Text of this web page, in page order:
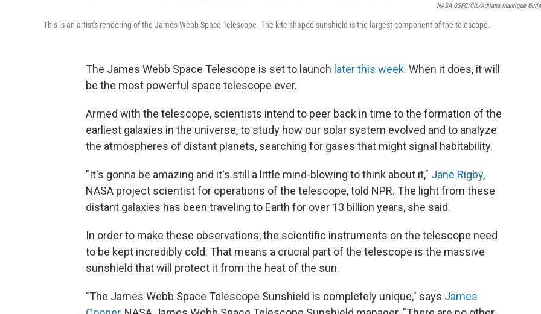
NASA GSFC/CIL/Adriana Manrique
This is an artist's rendering of the James Webb Space Telescope. The kite-shaped sunshield is the largest component of the telescope.
The James Webb Space Telescope is set to launch later this week. When it does, it will
be the most powerful space telescope ever.
Armed with the telescope, scientists intend to peer back in time to the formation of the
earliest galaxies in the universe, to study how our solar system evolved and to analyze
the atmospheres of distant planets, searching for gases that might signal habitability.
"It's gonna be amazing and it's still a little mind-blowing to think about it," Jane Rigby,
NASA project scientist for operations of the telescope, told NPR. The light from these
distant galaxies has been traveling to Earth for over 13 billion years, she said.
In order to make these observations, the scientific instruments on the telescope need
to be kept incredibly cold. That means a crucial part of the telescope is the massive
sunshield that will protect it from the heat of the sun.
"The James Webb Space Telescope Sunshield is completely unique," says James